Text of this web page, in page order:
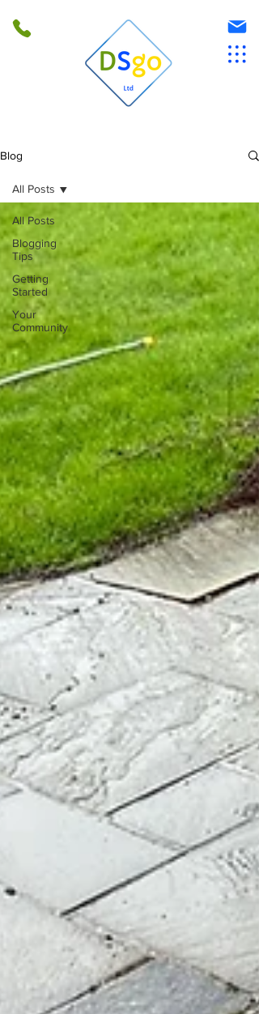
Blog
All Posts
Blogging
Tips
Getting
Started
Your
Community
All Posts